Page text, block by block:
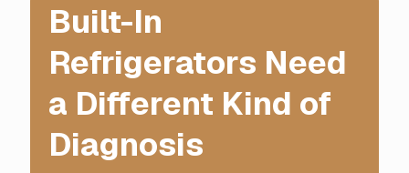
Built-In
Refrigerators Need
a Different Kind of
Diagnosis